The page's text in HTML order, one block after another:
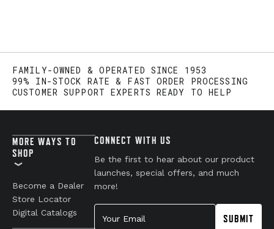
FAMILY-OWNED & OPERATED SINCE 1953
99% IN-STOCK RATE & FAST ORDER PROCESSING
CUSTOMER SUPPORT EXPERTS READY TO HELP
MORE WAYS TO
SHOP
Become a Dealer
Store Locator
Digital Catalogs
CONNECT WITH US
Be the first to hear about our product
launches, special offers, and much
more!
Your Email
SUBMIT